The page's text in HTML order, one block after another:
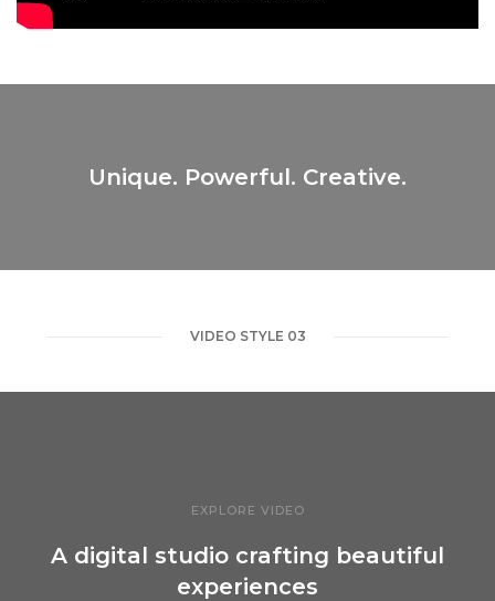
Unique. Powerful. Creative.
VIDEO STYLE 03
EXPLORE VIDEO
A digital studio crafting beautiful
experiences